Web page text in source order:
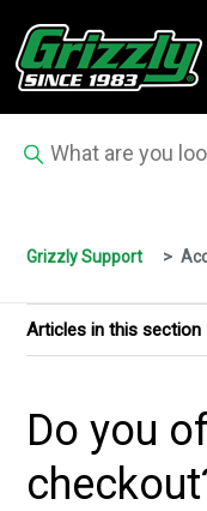
Grizzly Support
Articles in this section
Do you